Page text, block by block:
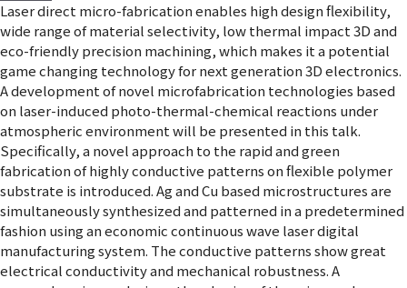
Laser direct micro-fabrication enables high design flexibility,
wide range of material selectivity, low thermal impact 3D and
eco-friendly precision machining, which makes it a potential
game changing technology for next generation 3D electronics.
A development of novel microfabrication technologies based
on laser-induced photo-thermal-chemical reactions under
atmospheric environment will be presented in this talk.
Specifically, a novel approach to the rapid and green
fabrication of highly conductive patterns on flexible polymer
substrate is introduced. Ag and Cu based microstructures are
simultaneously synthesized and patterned in a predetermined
fashion using an economic continuous wave laser digital
manufacturing system. The conductive patterns show great
electrical conductivity and mechanical robustness. A